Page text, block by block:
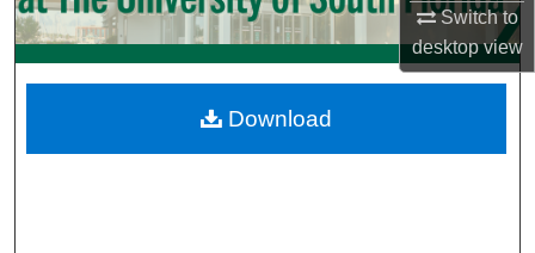
Switch to
desktopview
My Account
Digital Commons Network™
Download